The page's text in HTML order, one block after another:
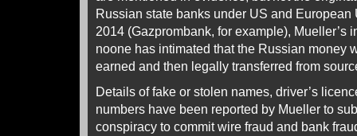
Russian state banks under US and
2014 (Gazprombank, for example), Mueller’s
noone has intimated that the Russian money
earned and then legally transferred from
Details of fake or stolen names, driver’s
numbers have been reported by Mueller to
conspiracy to commit wire fraud and bank